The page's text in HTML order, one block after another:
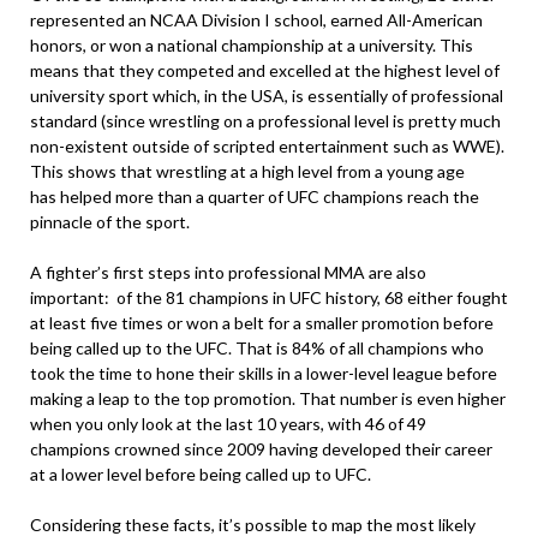
represented an NCAA Division I school, earned All-American
honors, or won a national championship at a university. This
means that they competed and excelled at the highest level of
university sport which, in the USA, is essentially of professional
standard (since wrestling on a professional level is pretty much
non-existent outside of scripted entertainment such as WWE).
This shows that wrestling at a high level from a young age
has helped more than a quarter of UFC champions reach the
pinnacle of the sport.
A fighter’s first steps into professional MMA are also
important: of the 81 champions in UFC history, 68 either fought
at least five times or won a belt for a smaller promotion before
being called up to the UFC. That is 84% of all champions who
took the time to hone their skills in a lower-level league before
making a leap to the top promotion. That number is even higher
when you only look at the last 10 years, with 46 of 49
champions crowned since 2009 having developed their career
at a lower level before being called up to UFC.
Considering these facts, it’s possible to map the most likely